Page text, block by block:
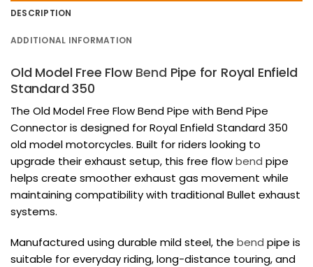
DESCRIPTION
ADDITIONAL INFORMATION
Old Model Free Flow Bend Pipe for Royal Enfield
Standard 350
The Old Model Free Flow Bend Pipe with Bend Pipe
Connector is designed for Royal Enfield Standard 350
old model motorcycles. Built for riders looking to
upgrade their exhaust setup, this free flowbend pipe
helps create smoother exhaust gas movement while
maintaining compatibility with traditional Bullet exhaust
systems.
Manufactured using durable mild steel, the bend pipe is
suitable for everyday riding, long-distance touring, and